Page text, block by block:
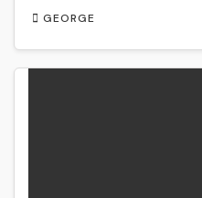
GEORGE